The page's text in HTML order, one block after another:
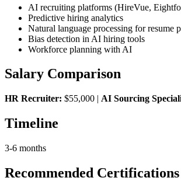
AI recruiting platforms (HireVue,
Predictive hiring analytics
Natural language processing for resume
Bias detection in AI hiring tools
Workforce planning with AI
Salary Comparison
HR Recruiter: $55,000 | AI Sourcing
Timeline
3-6 months
Recommended Certifications